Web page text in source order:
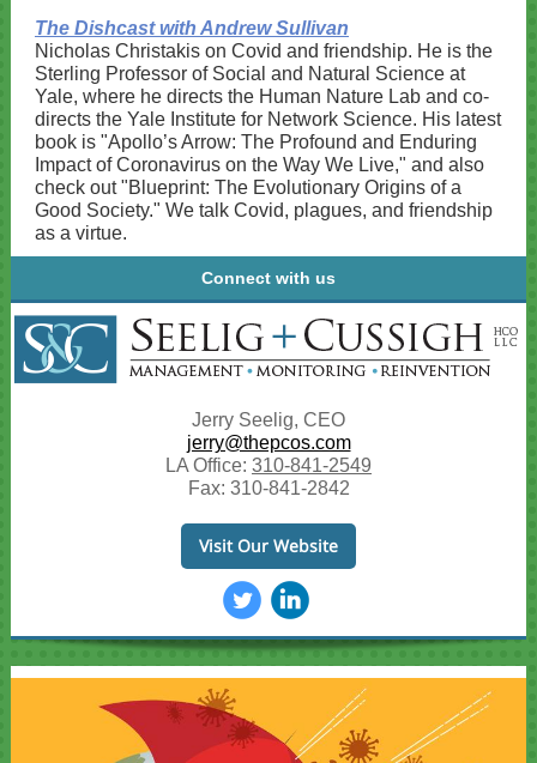
The Dishcast with Andrew Sullivan
Nicholas Christakis on Covid and friendship. He is the
Sterling Professor of Social and Natural Science at
Yale, where he directs the Human Nature Lab and co-
directs the Yale Institute for Network Science. His latest
book is "Apollo’s Arrow: The Profound and Enduring
Impact of Coronavirus on the Way We Live," and also
check out "Blueprint: The Evolutionary Origins of a
Good Society." We talk Covid, plagues, and friendship
as a virtue.
Connect with us
Jerry Seelig, CEO
jerry@thepcos.com
LA Office: 310-841-2549
Fax: 310-841-2842
Visit Our Website